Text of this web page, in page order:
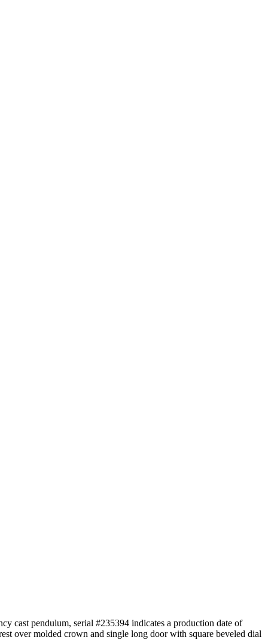
cast pendulum, serial #235394 indicates a production date of
over molded crown and single long door with square beveled dial